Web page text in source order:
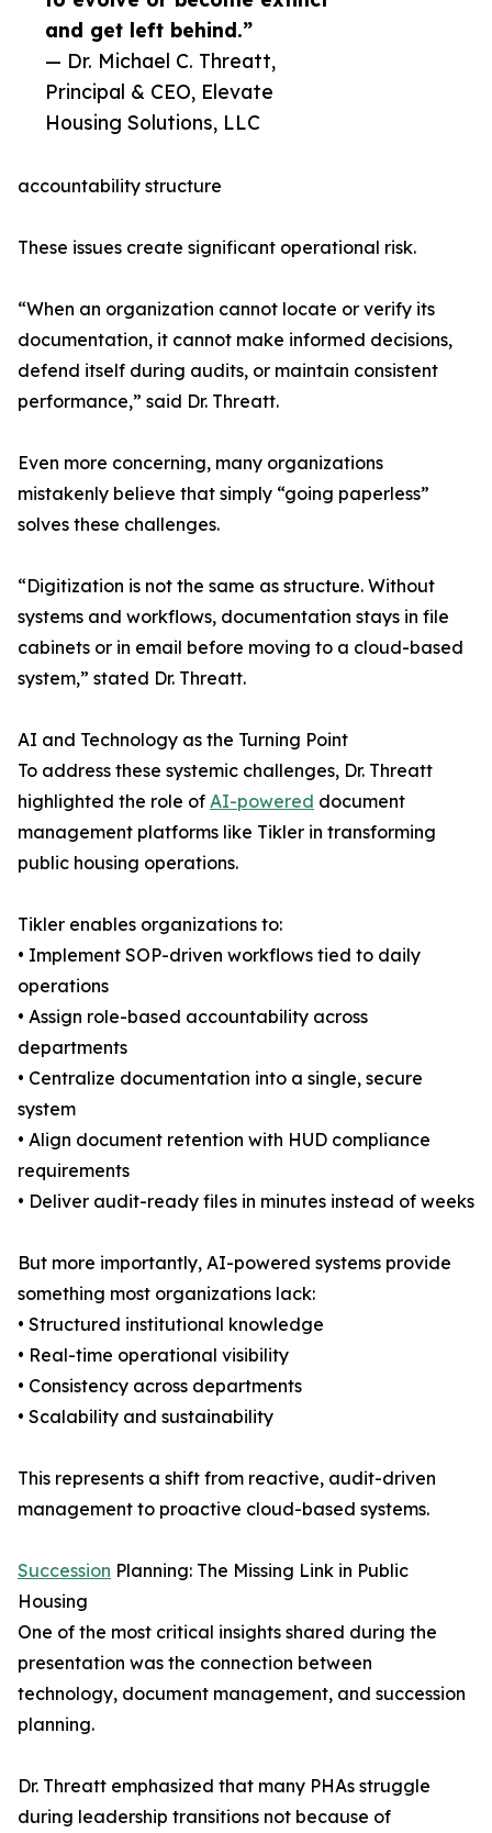
and get left behind.”
— Dr. Michael C. Threatt,
Principal & CEO, Elevate
Housing Solutions, LLC
accountability structure
These issues create significant operational risk.
“When an organization cannot locate or verify its
documentation, it cannot make informed decisions,
defend itself during audits, or maintain consistent
performance,” said Dr. Threatt.
Even more concerning, many organizations
mistakenly believe that simply “going paperless”
solves these challenges.
“Digitization is not the same as structure. Without
systems and workflows, documentation stays in file
cabinets or in email before moving to a cloud-based
system,” stated Dr. Threatt.
AI and Technology as the Turning Point
To address these systemic challenges, Dr. Threatt
highlighted the role of AI-powered document
management platforms like Tikler in transforming
public housing operations.
Tikler enables organizations to:
• Implement SOP-driven workflows tied to daily
operations
• Assign role-based accountability across
departments
• Centralize documentation into a single, secure
system
• Align document retention with HUD compliance
requirements
• Deliver audit-ready files in minutes instead of weeks
But more importantly, AI-powered systems provide
something most organizations lack:
• Structured institutional knowledge
• Real-time operational visibility
• Consistency across departments
• Scalability and sustainability
This represents a shift from reactive, audit-driven
management to proactive cloud-based systems.
Succession Planning: The Missing Link in Public
Housing
One of the most critical insights shared during the
presentation was the connection between
technology, document management, and succession
planning.
Dr. Threatt emphasized that many PHAs struggle
during leadership transitions not because of